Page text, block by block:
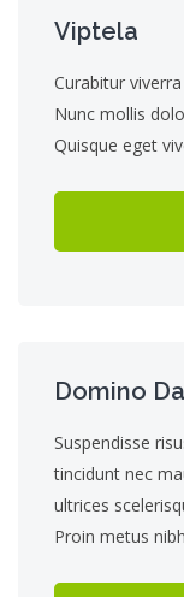
Viptela
Curabitur
Nunc mollis
Quisque eget
Domino
Suspendisse
tincidunt nec
ultrices
Proin metus